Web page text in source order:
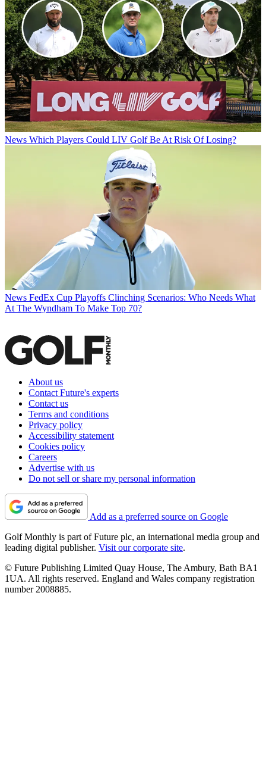
News Which Players Could LIV Golf Be At Risk Of Losing?
News FedEx Cup Playoffs Clinching Scenarios: Who Needs What
At The Wyndham To Make Top 70?
About us
Contact Future's experts
Contact us
Terms and conditions
Privacy policy
Accessibility statement
Cookies policy
Careers
Advertise with us
Do not sell or share my personal information
Add as a preferred source on Google
Golf Monthly is part of Future plc, an international media group and
leading digital publisher. Visit our corporate site.
© Future Publishing Limited Quay House, The Ambury, Bath BA1
1UA. All rights reserved. England and Wales company registration
number 2008885.